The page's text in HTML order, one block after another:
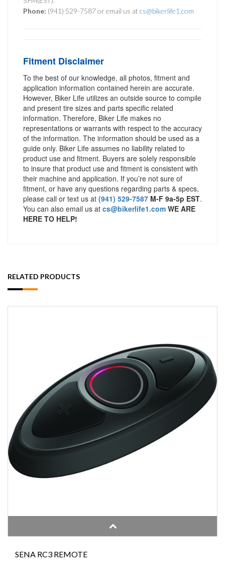
Phone: (941) 529-7587 or email us at cs@bikerlife1.com
Fitment Disclaimer
To the best of our knowledge, all photos, fitment and
application information contained herein are accurate.
However, Biker Life utilizes an outside source to compile
and present tire sizes and parts specific related
information. Therefore, Biker Life makes no
representations or warrants with respect to the accuracy
of the information. The information should be used as a
guide only. Biker Life assumes no liability related to
product use and fitment. Buyers are solely responsible
to insure that product use and fitment is consistent with
their machine and application. If you’re not sure of
fitment, or have any questions regarding parts & specs,
please call or text us at (941) 529-7587 M-F 9a-5p EST.
You can also email us at cs@bikerlife1.com WE ARE
HERE TO HELP!
RELATED PRODUCTS
SENA RC3 REMOTE